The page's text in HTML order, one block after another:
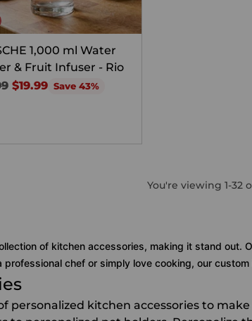
1,000 ml Water
& Fruit Infuser - Rio
$19.99 Save 43%
You're viewing 1-32
of kitchen accessories, making it stand
chef or simply love cooking, our
personalized kitchen accessories to